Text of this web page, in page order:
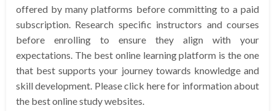
offered by many platforms before committing to a paid
subscription. Research specific instructors and courses
before enrolling to ensure they align with your
expectations. The best online learning platform is the one
that best supports your journey towards knowledge and
skill development. Please click here for information about
the best online study websites.